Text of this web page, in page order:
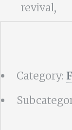
revival,
Category: